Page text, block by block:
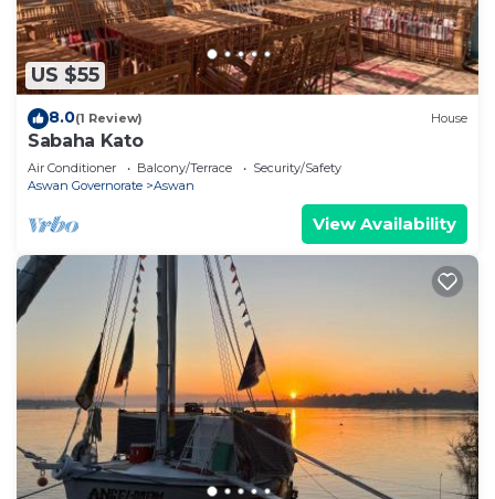
US $55
8.0(1 Review) House
Sabaha Kato
Air Conditioner Balcony/Terrace
Security/Safety
Aswan Governorate
Aswan
View Availability